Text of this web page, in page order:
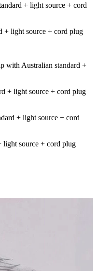
+ light source + cord
+ light source + cord plug
with Australian standard +
+ light source + cord plug
+ light source + cord
light source + cord plug